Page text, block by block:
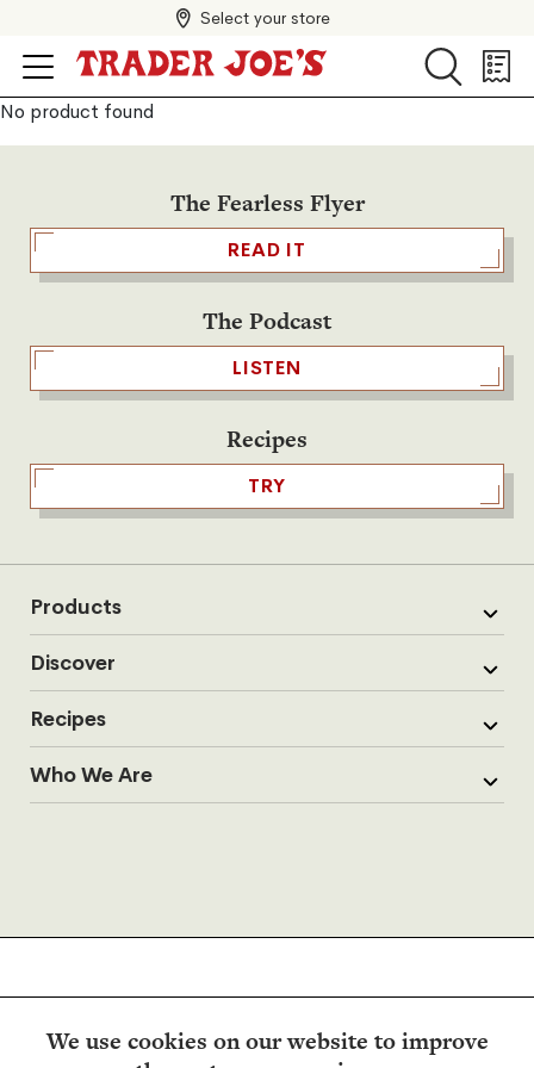
We use cookies on our website to improve
Select your store
Search
Search
List
No product found
The Fearless Flyer
READ IT
The Podcast
LISTEN
Recipes
TRY
Products
Discover
Recipes
Who We Are